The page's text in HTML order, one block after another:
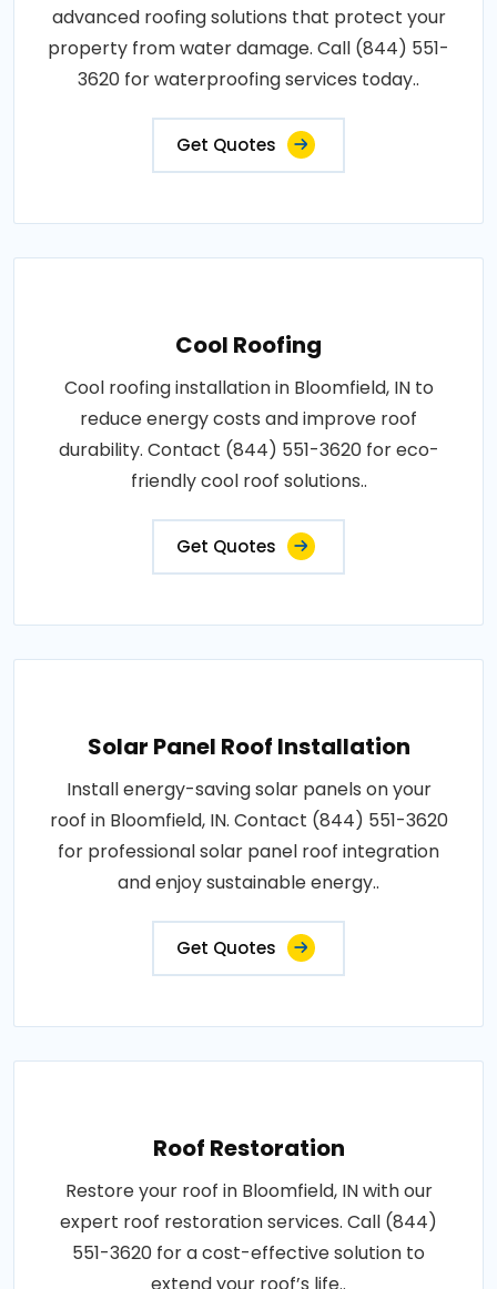
advanced roofing solutions that protect your
property from water damage. Call (844) 551-
3620 for waterproofing services today..
Get Quotes
Cool Roofing
Cool roofing installation in Bloomfield, IN to
reduce energy costs and improve roof
durability. Contact (844) 551-3620 for eco-
friendly cool roof solutions..
Get Quotes
Solar Panel Roof Installation
Install energy-saving solar panels on your
roof in Bloomfield, IN. Contact (844) 551-3620
for professional solar panel roof integration
and enjoy sustainable energy..
Get Quotes
Roof Restoration
Restore your roof in Bloomfield, IN with our
expert roof restoration services. Call (844)
551-3620 for a cost-effective solution to
extend your roof’s life..